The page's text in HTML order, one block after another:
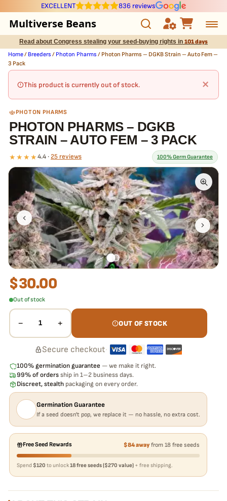
EXCELLENT 836 reviews
Multiverse Beans
Autoflowering
Photoperiod
Preservation Line
Multiverse Genetics
Breeders
Pre-Ban Seed Deals
About Multiverse
Read about Congress stealing your seed-buying rights in 101 days
Home/ Breeders / Photon Pharms / Photon Pharms – DGKB Strain – Auto Fem –
3 Pack
This product is currently out of stock. ×
PHOTON PHARMS
PHOTON PHARMS – DGKB
STRAIN – AUTO FEM – 3 PACK
★★★★ 4.4 · 25 reviews 100% Germ Guarantee
What our 100% guarantee means
Every Photon Pharms – DGKB Strain – Auto Fem – 3 Pack seed is
guaranteed to germinate. If any seed in your pack doesn't pop,we
replace it free
— no hassle, no extra cost.
$30.00
Out of stock
− 1 + OUT OF STOCK
Secure checkout·
100% germination guarantee — we make it right.
99% of orders ship in 1–2 business days.
Discreet, stealth packaging on every order.
Germination Guarantee
If a seed doesn't pop, we replace it — no hassle, no extra cost.
Free Seed Rewards $84 awayfrom 18 free seeds
Spend $120 to unlock18 free seeds ($270 value) + free shipping.